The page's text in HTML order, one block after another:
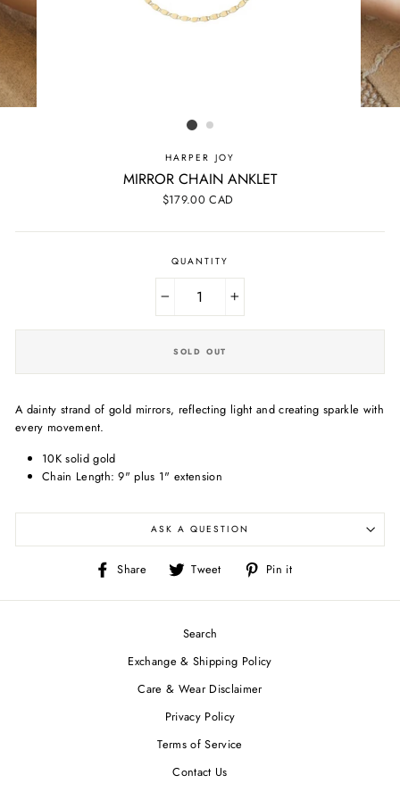
HARPER JOY
MIRROR CHAIN ANKLET
Regular
$179.00 CAD
QUANTITY
+
SOLD OUT
A dainty strand of gold mirrors, reflecting light and creating sparkle with
every movement.
10K solid gold
Chain Length: 9" plus 1" extension
ASK A QUESTION
Share
Share
Facebook
Tweet
Tweet
Twitter
Pin it
Pinterest
Search
Exchange & Shipping Policy
Care & Wear Disclaimer
Privacy Policy
Terms of Service
Contact Us